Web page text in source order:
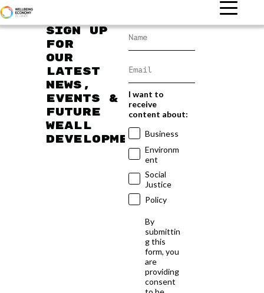
Sign up
for
our
latest
news,
events &
future
WEAll
developments
I want to
receive
content about:
Business
Environm
ent
Social
Justice
Policy
By
submittin
g this
form, you
are
providing
consent